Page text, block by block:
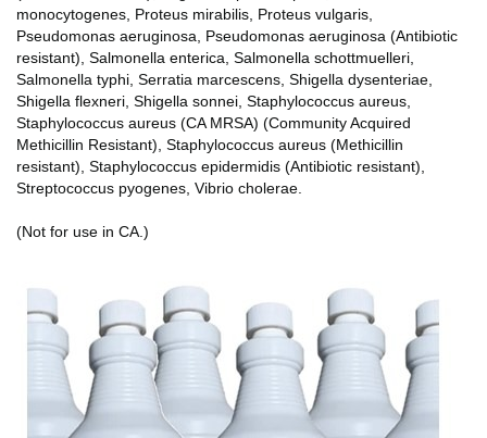
monocytogenes, Proteus mirabilis, Proteus vulgaris,
Pseudomonas aeruginosa, Pseudomonas aeruginosa (Antibiotic
resistant), Salmonella enterica, Salmonella schottmuelleri,
Salmonella typhi, Serratia marcescens, Shigella dysenteriae,
Shigella flexneri, Shigella sonnei, Staphylococcus aureus,
Staphylococcus aureus (CA MRSA) (Community Acquired
Methicillin Resistant), Staphylococcus aureus (Methicillin
resistant), Staphylococcus epidermidis (Antibiotic resistant),
Streptococcus pyogenes, Vibrio cholerae.
(Not for use in CA.)